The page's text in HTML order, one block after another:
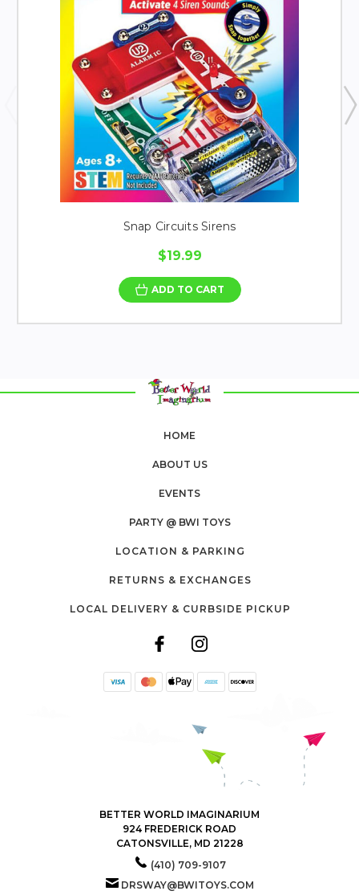
Snap Circuits Sirens
$19.99
ADD TO CART
HOME
ABOUT US
EVENTS
PARTY @ BWI TOYS
LOCATION & PARKING
RETURNS & EXCHANGES
LOCAL DELIVERY & CURBSIDE PICKUP
BETTER WORLD IMAGINARIUM
924 FREDERICK ROAD
CATONSVILLE, MD 21228
(410) 709-9107
DRSWAY@BWITOYS.COM